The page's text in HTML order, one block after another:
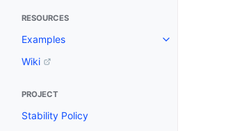
RESOURCES
Examples
Wiki
PROJECT
Stability Policy